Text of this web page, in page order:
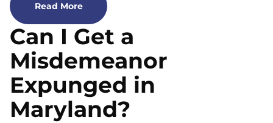
Read More
Can I Get a
Misdemeanor
Expunged in
Maryland?